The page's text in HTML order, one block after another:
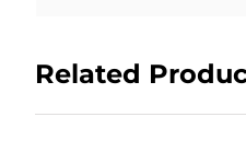
Related